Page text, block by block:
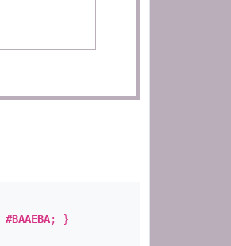
#BAAEBA; }